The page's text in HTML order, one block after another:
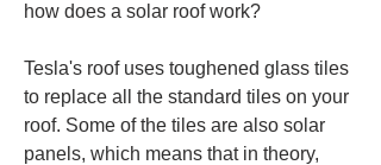
how does a solar roof work?
Tesla's roof uses toughened glass tiles
to replace all the standard tiles on your
roof. Some of the tiles are also solar
panels, which means that in theory,